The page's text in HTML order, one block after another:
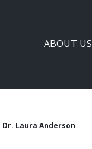
ABOUT US
Laura Anderson